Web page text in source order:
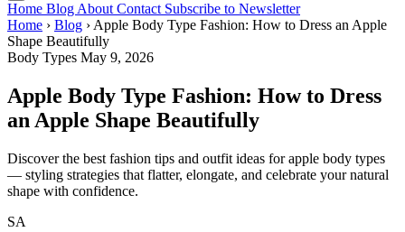
Home Blog About Contact Subscribe to Newsletter
Home › Blog › Apple Body Type Fashion: How to Dress an Apple
Shape Beautifully
Body Types May 9, 2026
Apple Body Type Fashion: How to Dress
an Apple Shape Beautifully
Discover the best fashion tips and outfit ideas for apple body types
— styling strategies that flatter, elongate, and celebrate your natural
shape with confidence.
SA